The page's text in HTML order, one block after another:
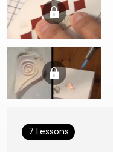
7 Lessons